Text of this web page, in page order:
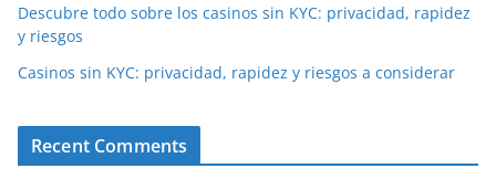
Descubre todo sobre los casinos sin KYC: privacidad, rapidez
y riesgos
Casinos sin KYC: privacidad, rapidez y riesgos a considerar
Recent Comments